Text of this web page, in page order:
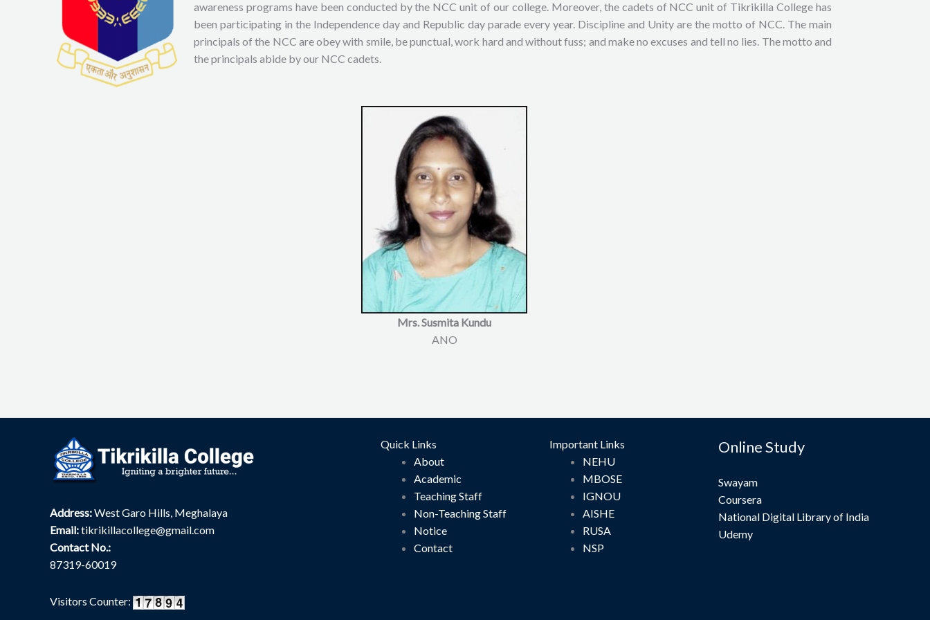
awareness programs have been conducted by the NCC unit of our college. Moreover, the cadets of NCC unit of Tikrikilla College has
been participating in the Independence day and Republic day parade every year. Discipline and Unity are the motto of NCC. The main
principals of the NCC are obey with smile, be punctual, work hard and without fuss; and make no excuses and tell no lies. The motto and
the principals abide by our NCC cadets.
Mrs. Susmita Kundu
ANO
Address:West Garo Hills, Meghalaya
Email:tikrikillacollege@gmail.com
Contact No.:
87319-60019
Visitors Counter:
Quick Links
About
Academic
Teaching Staff
Non-Teaching Staff
Notice
Contact
Important Links
NEHU
MBOSE
IGNOU
AISHE
RUSA
NSP
Online Study
Swayam
Coursera
National Digital Library of India
Udemy